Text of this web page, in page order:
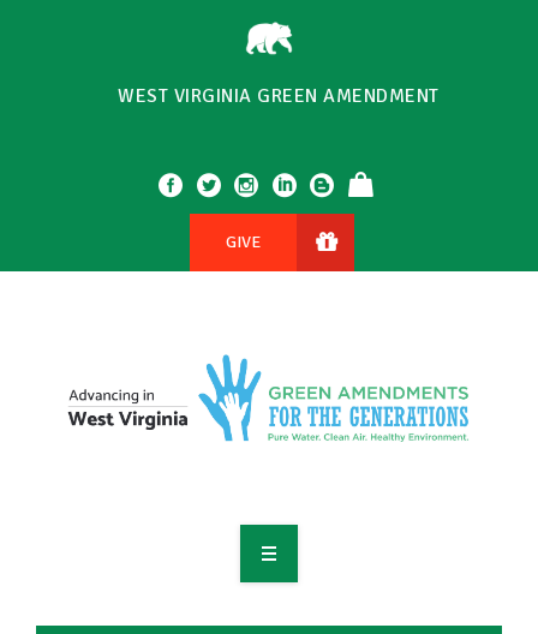
WEST VIRGINIA GREEN AMENDMENT
GIVE